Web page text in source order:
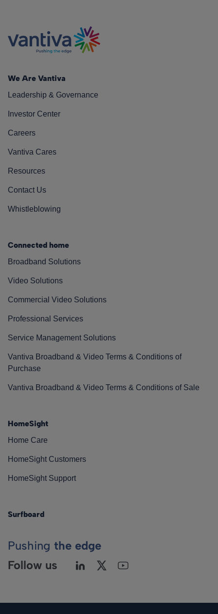
We Are Vantiva
Leadership & Governance
Investor Center
Careers
Vantiva Cares
Resources
Contact Us
Whistleblowing
Connected home
Broadband Solutions
Video Solutions
Commercial Video Solutions
Professional Services
Service Management Solutions
Vantiva Broadband & Video Terms & Conditions of
Purchase
Vantiva Broadband & Video Terms & Conditions of Sale
HomeSight
Home Care
HomeSight Customers
HomeSight Support
Surfboard
Pushing the edge
Follow us